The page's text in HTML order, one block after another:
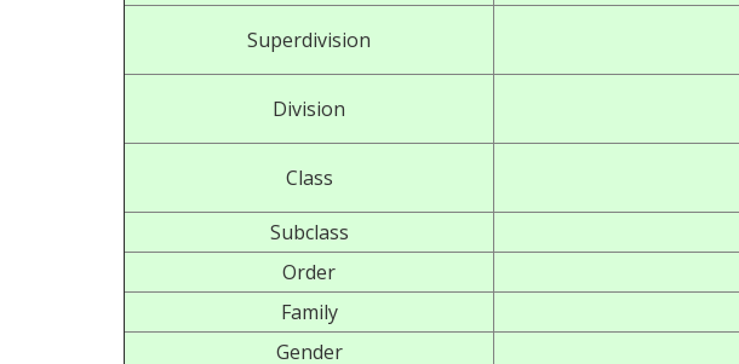
Superdivision
Division
Class
Subclass
Order
Family
Gender